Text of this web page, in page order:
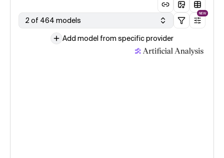
2 of 464 models
NEW
Add model from specific provider